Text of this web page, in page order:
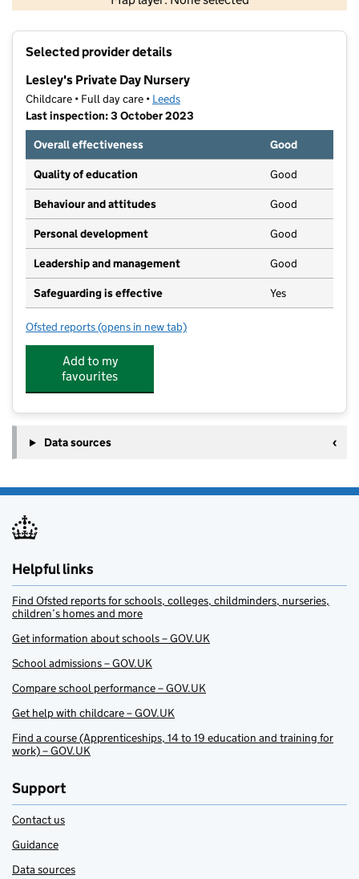
Contains OS data © Crown copyright and database rights 2026
Selected provider details
Lesley's Private Day Nursery
Childcare • Full day care • Leeds
Last inspection: 3 October 2023
Overall effectiveness
Good
Quality of education Good
Behaviour and attitudes Good
Personal development Good
Leadership and management Good
Safeguarding is effective Yes
Ofsted reports for Lesley's Private Day Nursery
(opens in new tab)
Add to my
favourites
Data sources
Helpful links
Find Ofsted reports for schools, colleges, childminders, nurseries,
children’s homes and more
Get information about schools – GOV.UK
School admissions – GOV.UK
Compare school performance – GOV.UK
Get help with childcare – GOV.UK
Find a course (Apprenticeships, 14 to 19 education and training for
work) – GOV.UK
Support
Contact us
Guidance
Data sources